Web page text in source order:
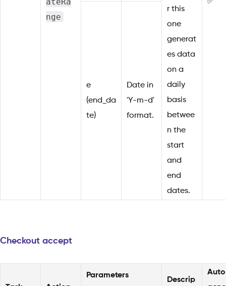
nge
r this
one
generat
es data
on a
daily
basis
betwee
n the
start
and
end
dates.
✅
e
(end_da
te)
Date in
'Y-m-d'
format.
Checkout accept
Parameters
Descrip